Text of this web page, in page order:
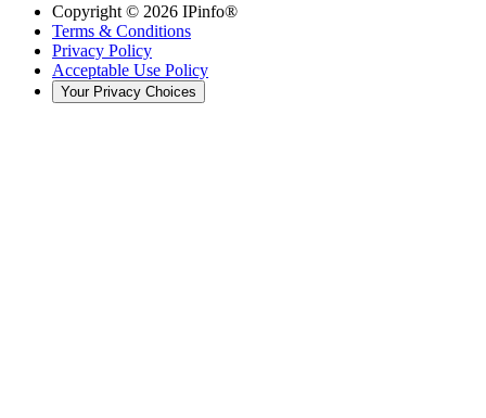
Copyright © 2026 IPinfo®
Terms & Conditions
Privacy Policy
Acceptable Use Policy
Your Privacy Choices